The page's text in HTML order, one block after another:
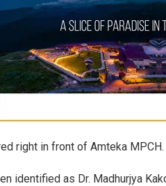
right in front of Amteka MPCH.
identified as Dr. Madhurjya